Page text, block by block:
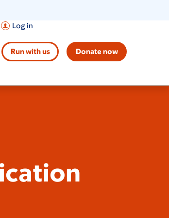
Log in
Run with us Donate now